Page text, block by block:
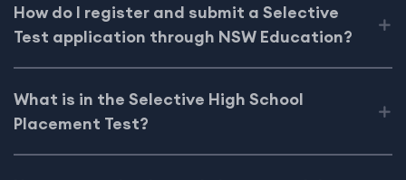
How do I register and submit a Selective
Test application through NSW Education?
What is in the Selective High School
Placement Test?